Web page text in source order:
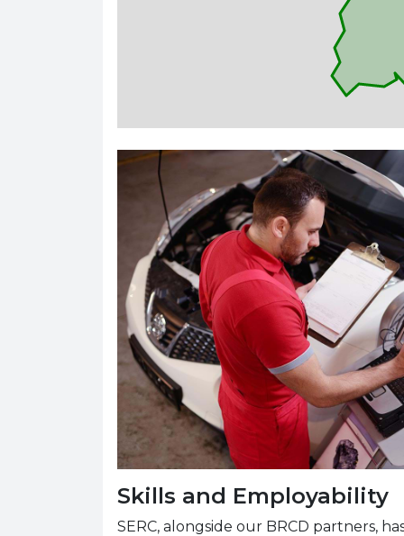
Skills and Employability
SERC, alongside our BRCD partners,